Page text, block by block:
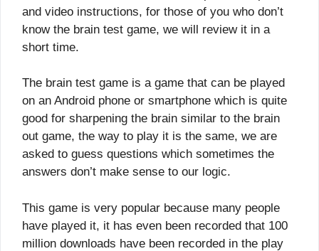
and video instructions, for those of you who don’t
know the brain test game, we will review it in a
short time.
The brain test game is a game that can be played
on an Android phone or smartphone which is quite
good for sharpening the brain similar to the brain
out game, the way to play it is the same, we are
asked to guess questions which sometimes the
answers don’t make sense to our logic.
This game is very popular because many people
have played it, it has even been recorded that 100
million downloads have been recorded in the play